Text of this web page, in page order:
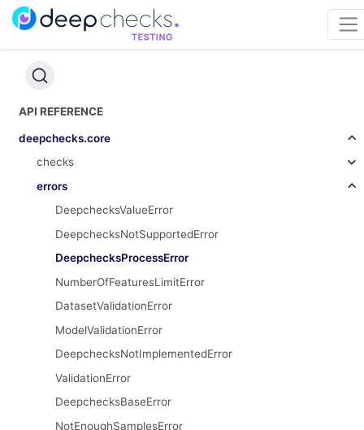
API REFERENCE
deepchecks.core
checks
errors
DeepchecksValueError
DeepchecksNotSupportedError
DeepchecksProcessError
NumberOfFeaturesLimitError
DatasetValidationError
ModelValidationError
DeepchecksNotImplementedError
ValidationError
DeepchecksBaseError
NotEnoughSamplesError